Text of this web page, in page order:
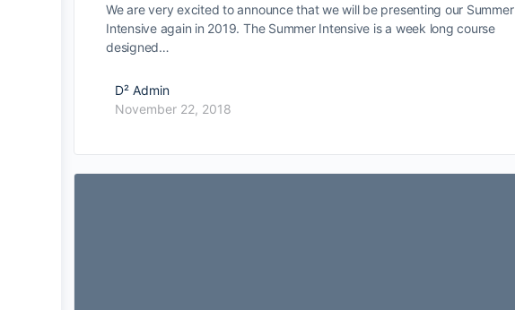
We are very excited to announce that we will be presenting our Summer
Intensive again in 2019. The Summer Intensive is a week long course
designed…
D² Admin
November 22, 2018